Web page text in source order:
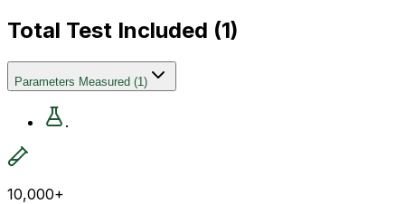
Total Test Included (1)
Parameters Measured (1)
.
10,000+